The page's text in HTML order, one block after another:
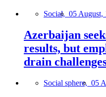
Social, 05 August,
Azerbaijan
results, but
drain
Social sphere, 05